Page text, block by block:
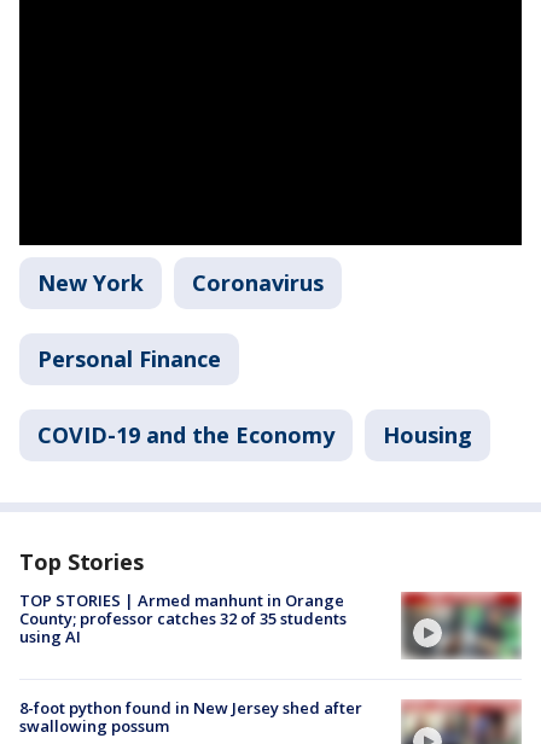
New York Coronavirus
Personal Finance
COVID-19 and the Economy Housing
Top Stories
TOP STORIES | Armed manhunt in Orange
County; professor catches 32 of 35 students
using AI
8-foot python found in New Jersey shed after
swallowing possum